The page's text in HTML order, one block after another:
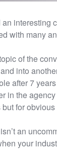
an interesting
with many
of the
into
after 7
in the
but for
an
your